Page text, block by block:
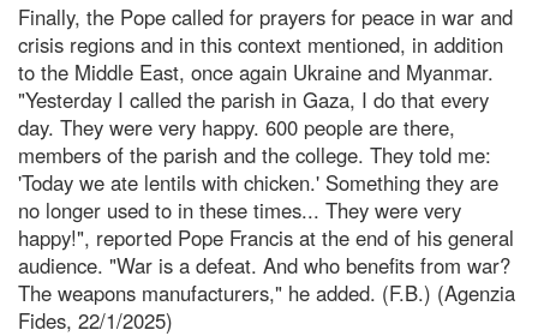
Finally, the Pope called for prayers for peace in war and
crisis regions and in this context mentioned, in addition
to the Middle East, once again Ukraine and Myanmar.
"Yesterday I called the parish in Gaza, I do that every
day. They were very happy. 600 people are there,
members of the parish and the college. They told me:
'Today we ate lentils with chicken.' Something they are
no longer used to in these times... They were very
happy!", reported Pope Francis at the end of his general
audience. "War is a defeat. And who benefits from war?
The weapons manufacturers," he added. (F.B.) (Agenzia
Fides, 22/1/2025)